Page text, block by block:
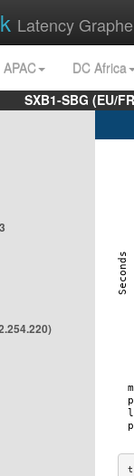
Latency
APAC
DC Africa
SXB1-SBG (EU/